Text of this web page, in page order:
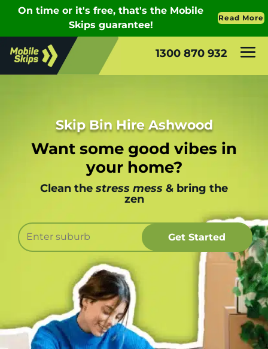
1300 870 932
Skip Bin Hire Ashwood
Want some good vibes in
your home?
Clean the stress mess & bring the
zen